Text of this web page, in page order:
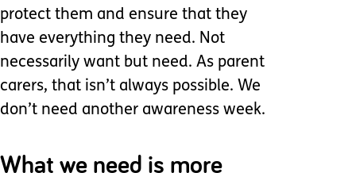
protect them and ensure that they
have everything they need. Not
necessarily want but need. As parent
carers, that isn’t always possible. We
don’t need another awareness week.
What we need is more